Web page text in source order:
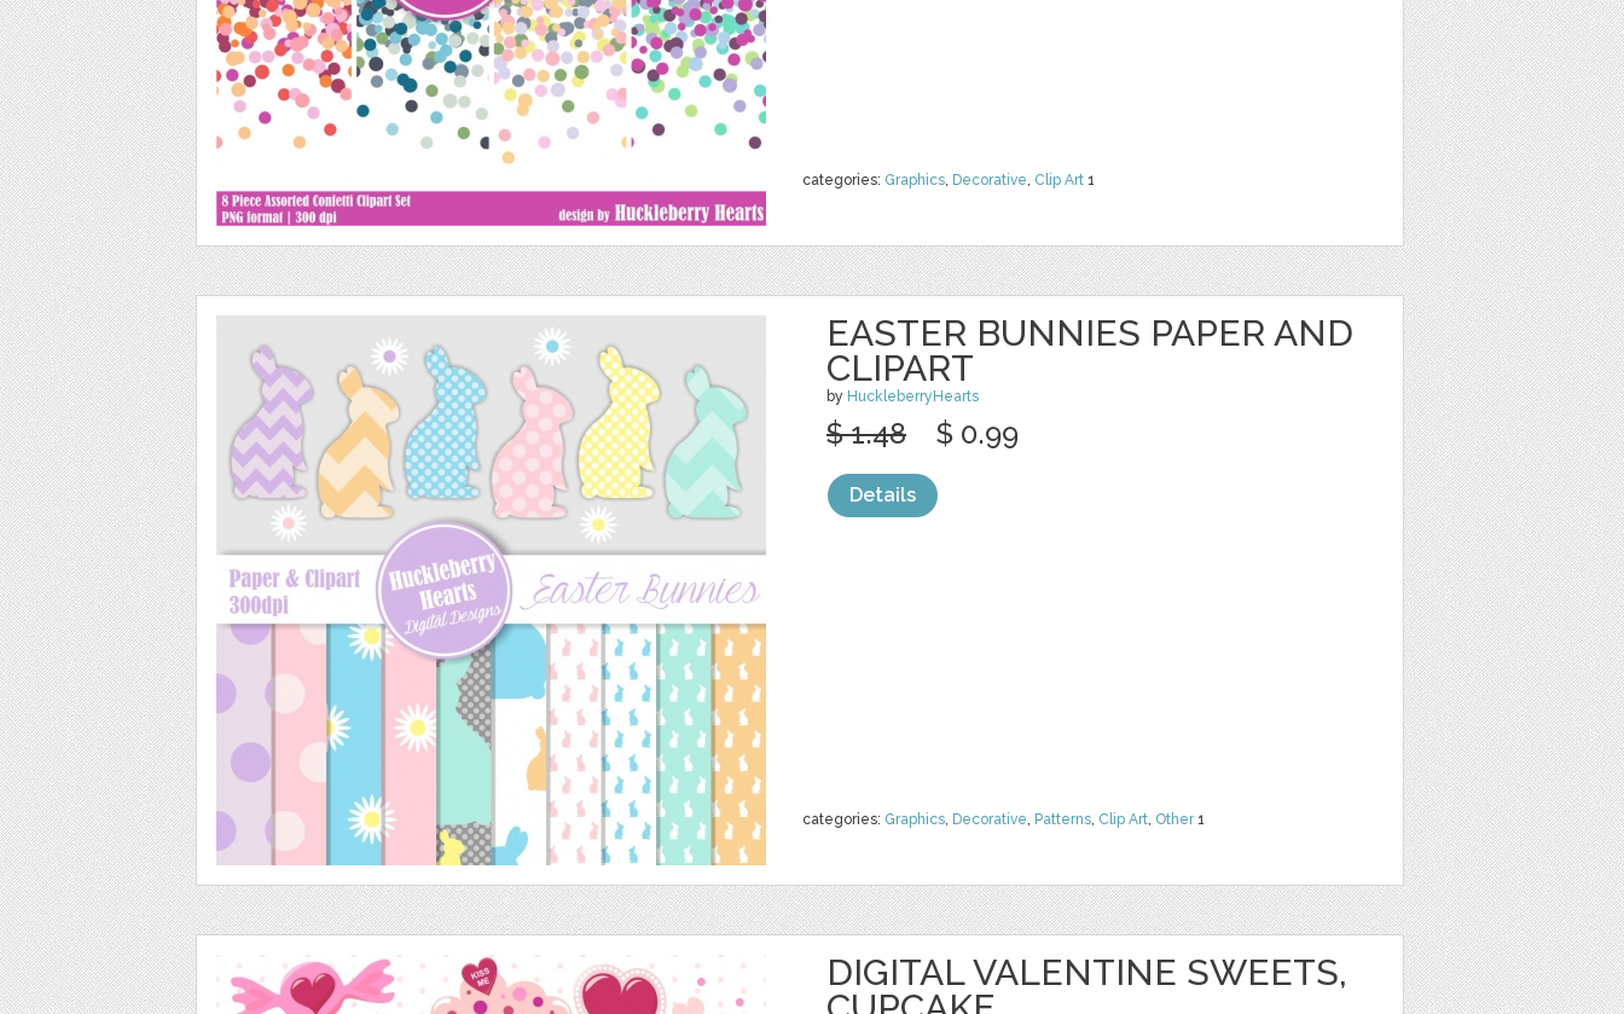
categories: Graphics, Decorative, Clip Art 1
EASTER BUNNIES PAPER AND
CLIPART
by HuckleberryHearts
categories: Graphics, Decorative, Patterns, Clip Art, Other1
$ 1.48 $ 0.99
Details
DIGITAL VALENTINE SWEETS,